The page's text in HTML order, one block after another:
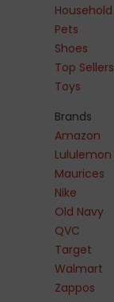
Household
Pets
Shoes
Top Sellers
Toys
Brands
Amazon
Lululemon
Maurices
Nike
Old Navy
QVC
Target
Walmart
Zappos